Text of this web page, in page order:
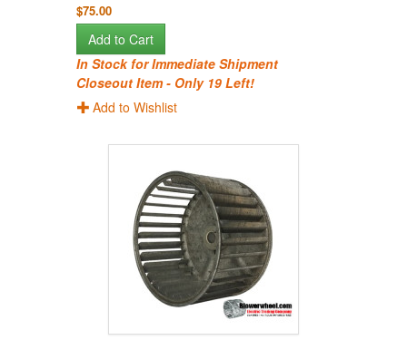
$75.00
Add to Cart
In Stock for Immediate Shipment
Closeout Item - Only 19 Left!
Add to Wishlist